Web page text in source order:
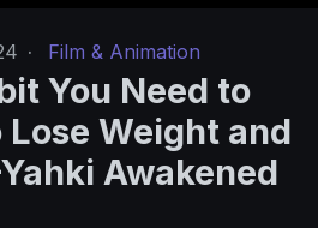
· Film & Animation
You Need to
Weight and
Awakened